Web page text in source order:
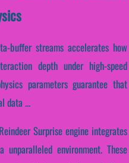
buffer streams accelerates how
depth under high-speed
parameters guarantee that
data ...
Surprise engine integrates
environment. These